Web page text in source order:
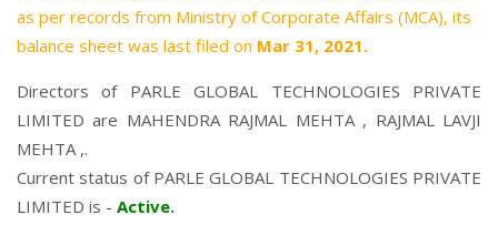
as per records from Ministry of Corporate Affairs (MCA), its
balance sheet was last filed on Mar 31, 2021.
Directors of PARLE GLOBAL TECHNOLOGIES PRIVATE
LIMITED are MAHENDRA RAJMAL MEHTA, RAJMAL LAVJI
MEHTA,.
Current status of PARLE GLOBAL TECHNOLOGIES PRIVATE
LIMITED is - Active.